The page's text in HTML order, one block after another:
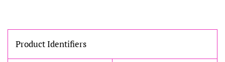
Product Identifiers